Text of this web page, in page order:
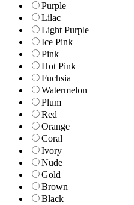
Purple
Lilac
Light Purple
Ice Pink
Pink
Hot Pink
Fuchsia
Watermelon
Plum
Red
Orange
Coral
Ivory
Nude
Gold
Brown
Black